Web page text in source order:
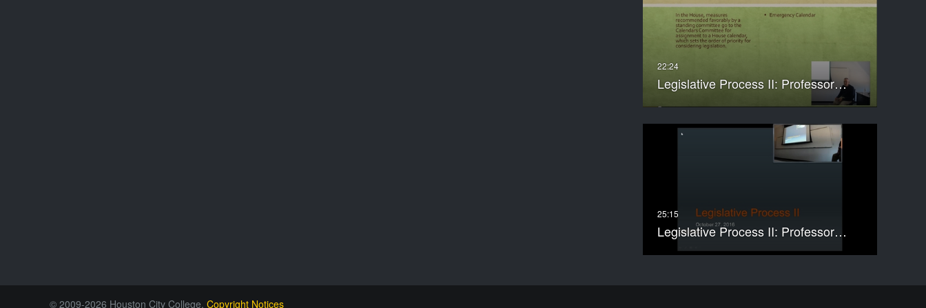
Legislative Process II: Professor…
Legislative Process II: Professor…
© 2009-2026 Houston City College. Copyright Notices